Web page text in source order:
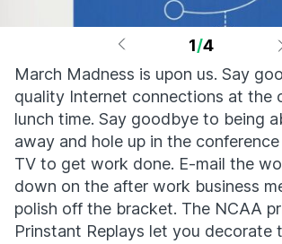
1/4
March Madness is upon us. Say
quality Internet connections at the
lunch time. Say goodbye to being
away and hole up in the
TV to get work done. E-mail the
down on the after work business
polish off the bracket. The NCAA
Prinstant Replays let you decorate